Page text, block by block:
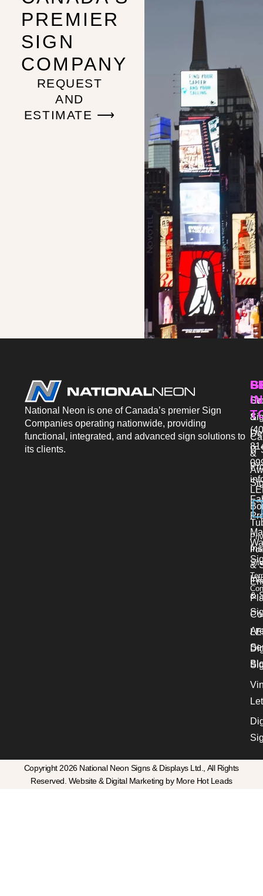
PREMIER
SIGN
COMPANY
REQUEST
AND
ESTIMATE ⟶
National Neon is one of Canada’s premier Sign
Companies operating nationwide, providing
functional, integrated, and advanced sign solutions to
its clients.
&
&
&
IT
&
IN
Copyright 2026 National Neon Signs & Displays Ltd., All Rights
Reserved. Website & Digital Marketing by More Hot Leads